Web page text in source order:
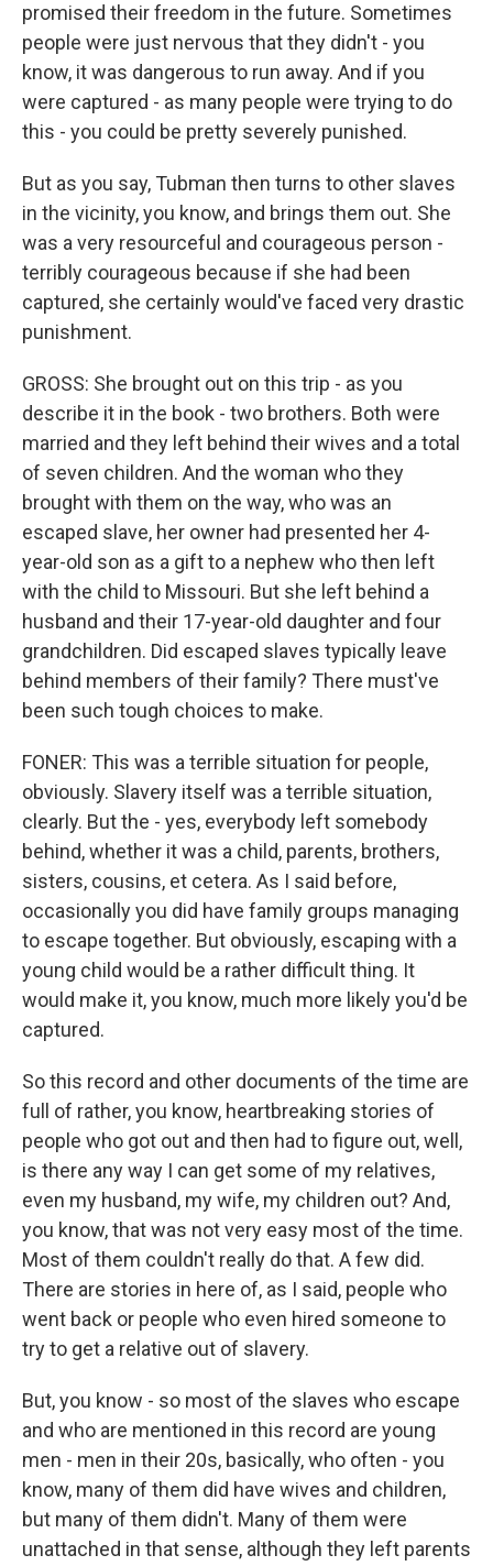
promised their freedom in the future. Sometimes
people were just nervous that they didn't - you
know, it was dangerous to run away. And if you
were captured - as many people were trying to do
this - you could be pretty severely punished.
But as you say, Tubman then turns to other slaves
in the vicinity, you know, and brings them out. She
was a very resourceful and courageous person -
terribly courageous because if she had been
captured, she certainly would've faced very drastic
punishment.
GROSS: She brought out on this trip - as you
describe it in the book - two brothers. Both were
married and they left behind their wives and a total
of seven children. And the woman who they
brought with them on the way, who was an
escaped slave, her owner had presented her 4-
year-old son as a gift to a nephew who then left
with the child to Missouri. But she left behind a
husband and their 17-year-old daughter and four
grandchildren. Did escaped slaves typically leave
behind members of their family? There must've
been such tough choices to make.
FONER: This was a terrible situation for people,
obviously. Slavery itself was a terrible situation,
clearly. But the - yes, everybody left somebody
behind, whether it was a child, parents, brothers,
sisters, cousins, et cetera. As I said before,
occasionally you did have family groups managing
to escape together. But obviously, escaping with a
young child would be a rather difficult thing. It
would make it, you know, much more likely you'd be
captured.
So this record and other documents of the time are
full of rather, you know, heartbreaking stories of
people who got out and then had to figure out, well,
is there any way I can get some of my relatives,
even my husband, my wife, my children out? And,
you know, that was not very easy most of the time.
Most of them couldn't really do that. A few did.
There are stories in here of, as I said, people who
went back or people who even hired someone to
try to get a relative out of slavery.
But, you know - so most of the slaves who escape
and who are mentioned in this record are young
men - men in their 20s, basically, who often - you
know, many of them did have wives and children,
but many of them didn't. Many of them were
unattached in that sense, although they left parents